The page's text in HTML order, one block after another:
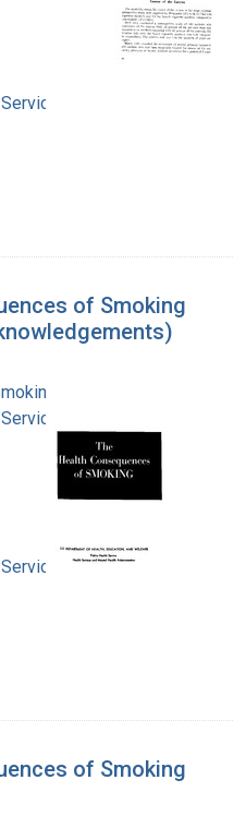
Office of
of Smoking
and Health
Office of
Office of
of Smoking